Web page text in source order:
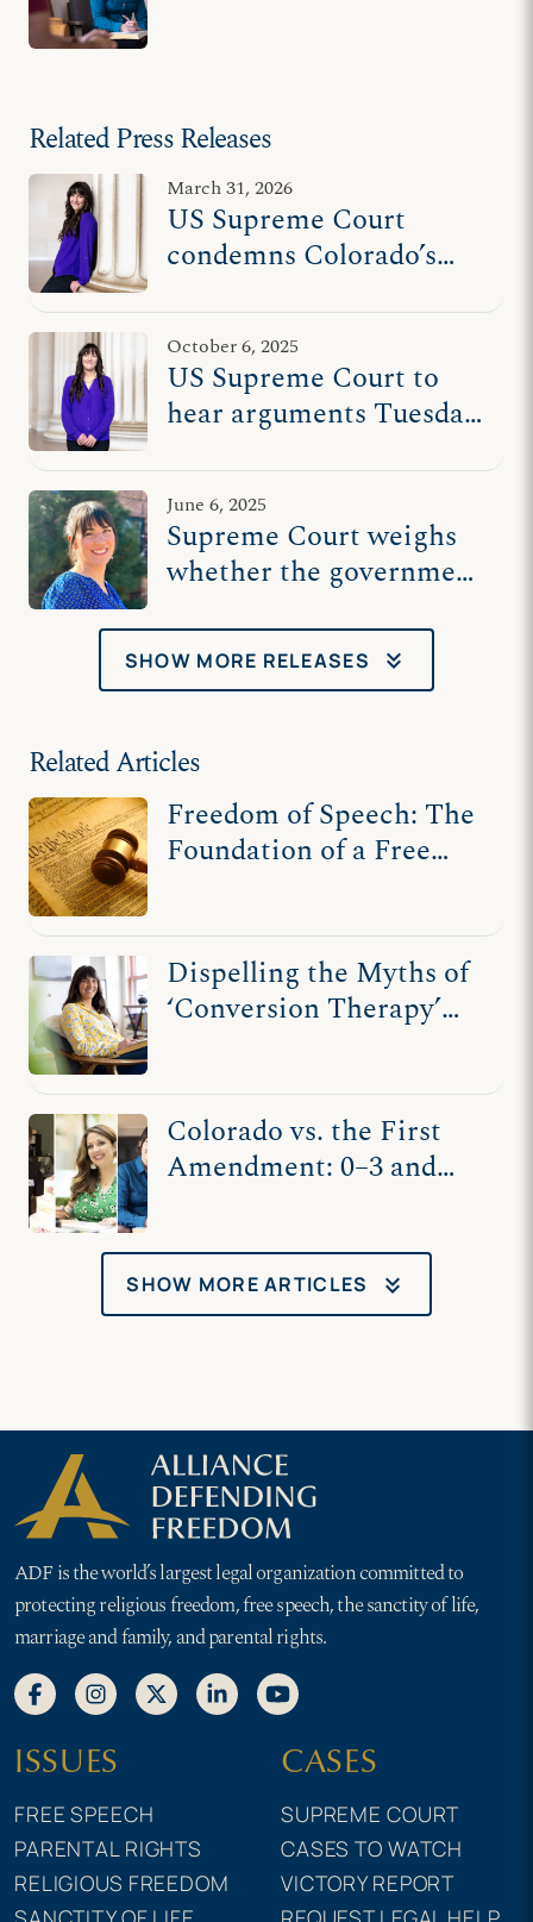
Related Press Releases
March 31, 2026
US Supreme Court
condemns Colorado’s
censorship
October 6, 2025
US Supreme Court to
hear arguments Tuesday
speech case
June 6, 2025
Supreme Court weighs
whether the government
counseling room
SHOW MORE RELEASES keyboard_double_arrow_down
Related Articles
Freedom of Speech: The
Foundation of a Free
Dispelling the Myths of
‘Conversion Therapy’
Colorado vs. the First
Amendment: 0–3 and
SHOW MORE ARTICLES keyboard_double_arrow_down
ADF is the world’s largest legal organization committed to
protecting religious freedom, free speech, the sanctity of life,
marriage and family, and parental rights.
ISSUES
FREE SPEECH
PARENTAL RIGHTS
RELIGIOUS FREEDOM
CASES
SUPREME COURT
CASES TO WATCH
VICTORY REPORT